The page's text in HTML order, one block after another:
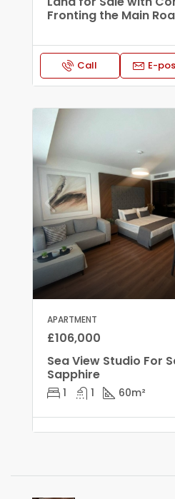
Fronting the Main
Call E-
APARTMENT
£106,000
Sea View Studio For
Sapphire
1 1 60m²